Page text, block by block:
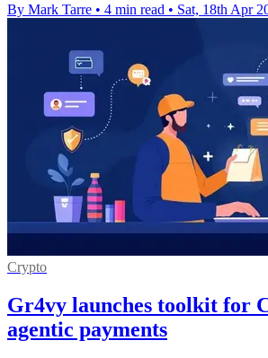
By Mark Tarre • 4 min read • Sat, 18th Apr
Crypto
Gr4vy launches toolkit for
agentic payments